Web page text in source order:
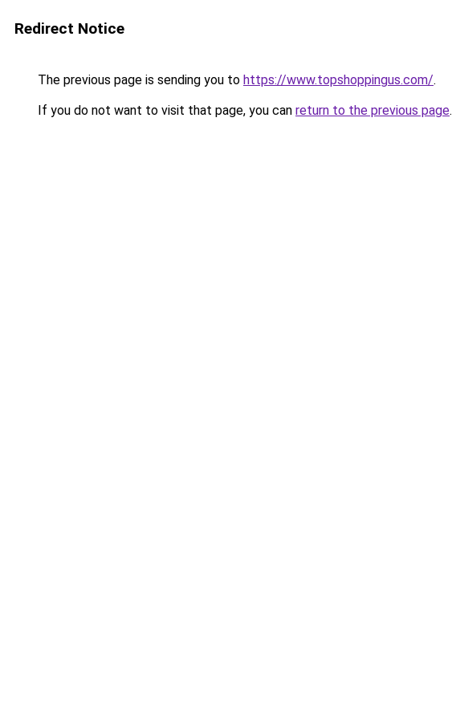
Redirect Notice
The previous page is sending you to https://www.topshoppingus.com/.
If you do not want to visit that page, you can return to the previous page.